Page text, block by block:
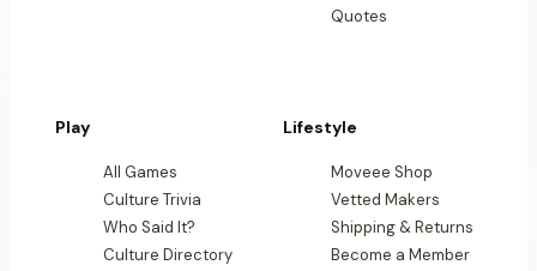
Quotes
Play
All Games
Culture Trivia
Who Said It?
Culture Directory
Lifestyle
Moveee Shop
Vetted Makers
Shipping & Returns
Become a Member